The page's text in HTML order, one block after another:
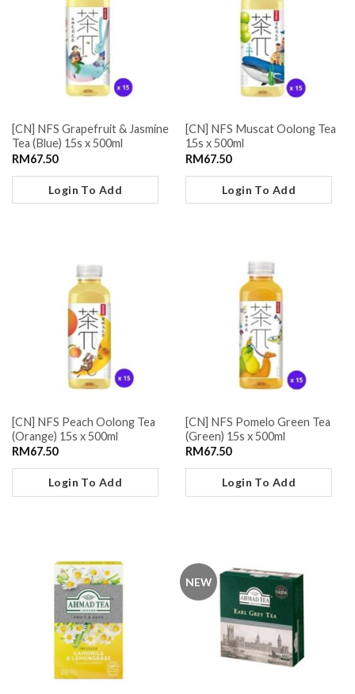
[CN] NFS Grapefruit & Jasmine
Tea (Blue) 15s x 500ml
RM67.50
Login To Add
[CN] NFS Muscat Oolong Tea
15s x 500ml
RM67.50
Login To Add
[CN] NFS Peach Oolong Tea
(Orange) 15s x 500ml
RM67.50
Login To Add
[CN] NFS Pomelo Green Tea
(Green) 15s x 500ml
RM67.50
Login To Add
NEW